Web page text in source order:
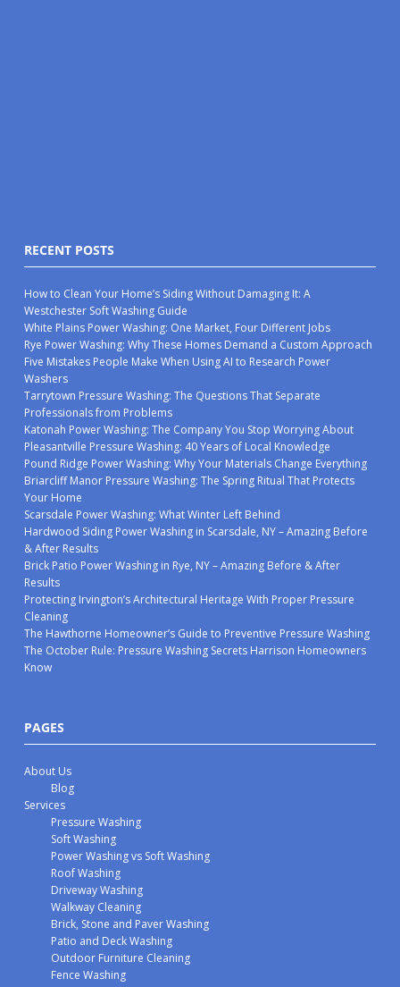
RECENT POSTS
How to Clean Your Home’s Siding Without Damaging It: A
Westchester Soft Washing Guide
White Plains Power Washing: One Market, Four Different Jobs
Rye Power Washing: Why These Homes Demand a Custom Approach
Five Mistakes People Make When Using AI to Research Power
Washers
Tarrytown Pressure Washing: The Questions That Separate
Professionals from Problems
Katonah Power Washing: The Company You Stop Worrying About
Pleasantville Pressure Washing: 40 Years of Local Knowledge
Pound Ridge Power Washing: Why Your Materials Change Everything
Briarcliff Manor Pressure Washing: The Spring Ritual That Protects
Your Home
Scarsdale Power Washing: What Winter Left Behind
Hardwood Siding Power Washing in Scarsdale, NY – Amazing Before
& After Results
Brick Patio Power Washing in Rye, NY – Amazing Before & After
Results
Protecting Irvington’s Architectural Heritage With Proper Pressure
Cleaning
The Hawthorne Homeowner’s Guide to Preventive Pressure Washing
The October Rule: Pressure Washing Secrets Harrison Homeowners
Know
PAGES
About Us
Blog
Services
Pressure Washing
Soft Washing
Power Washing vs Soft Washing
Roof Washing
Driveway Washing
Walkway Cleaning
Brick, Stone and Paver Washing
Patio and Deck Washing
Outdoor Furniture Cleaning
Fence Washing